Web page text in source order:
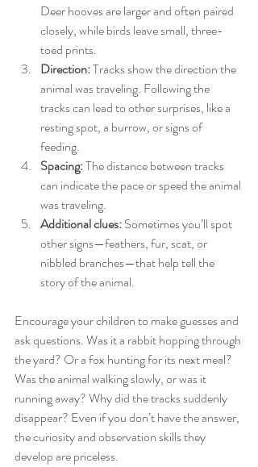
Deer hooves are larger and often paired
closely, while birds leave small, three-
toed prints.
Direction: Tracks show the direction the
animal was traveling. Following the
tracks can lead to other surprises, like a
resting spot, a burrow, or signs of
feeding.
Spacing: The distance between tracks
can indicate the pace or speed the animal
was traveling.
Additional clues: Sometimes you’ll spot
other signs—feathers, fur, scat, or
nibbled branches—that help tell the
story of the animal.
Encourage your children to make guesses and
ask questions. Was it a rabbit hopping through
the yard? Or a fox hunting for its next meal?
Was the animal walking slowly, or was it
running away? Why did the tracks suddenly
disappear? Even if you don’t have the answer,
the curiosity and observation skills they
develop are priceless.